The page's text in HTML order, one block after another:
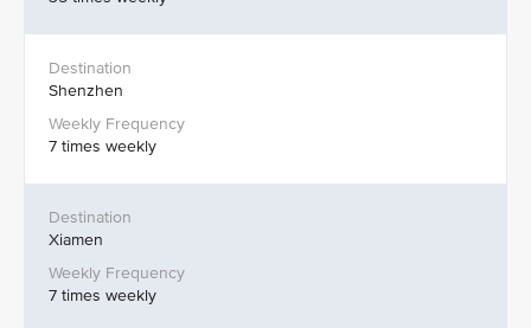
Shenzhen
7 times weekly
Xiamen
7 times weekly